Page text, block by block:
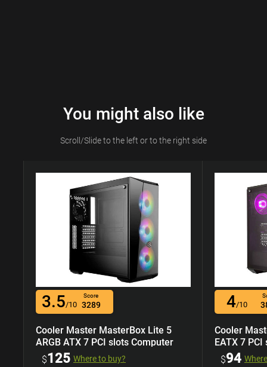
You might also like
Scroll/Slide to the left or to the right side
3.5/10
Score
3289
Cooler Master MasterBox Lite 5
ARGB ATX 7 PCI slots Computer
Case
$125 Where to buy?
4/10
Cooler
EATX 7
$94